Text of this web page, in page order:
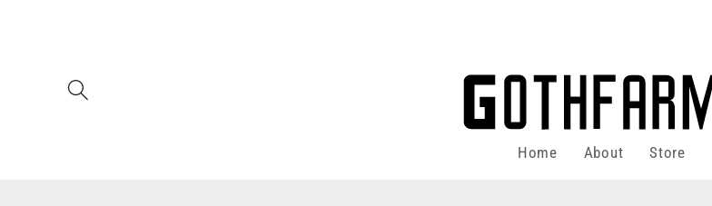
Home About Store